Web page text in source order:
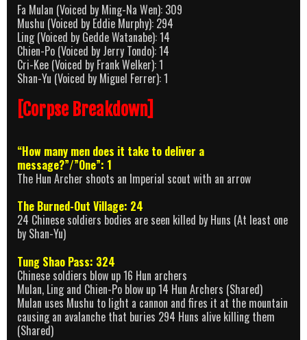
Fa Mulan (Voiced by Ming-Na Wen): 309
Mushu (Voiced by Eddie Murphy): 294
Ling (Voiced by Gedde Watanabe): 14
Chien-Po (Voiced by Jerry Tondo): 14
Cri-Kee (Voiced by Frank Welker): 1
Shan-Yu (Voiced by Miguel Ferrer): 1
[Corpse Breakdown]
“How many men does it take to deliver a
message?”/”One”: 1
The Hun Archer shoots an Imperial scout with an arrow
The Burned-Out Village: 24
24 Chinese soldiers bodies are seen killed by Huns (At least one
by Shan-Yu)
Tung Shao Pass: 324
Chinese soldiers blow up 16 Hun archers
Mulan, Ling and Chien-Po blow up 14 Hun Archers (Shared)
Mulan uses Mushu to light a cannon and fires it at the mountain
causing an avalanche that buries 294 Huns alive killing them
(Shared)